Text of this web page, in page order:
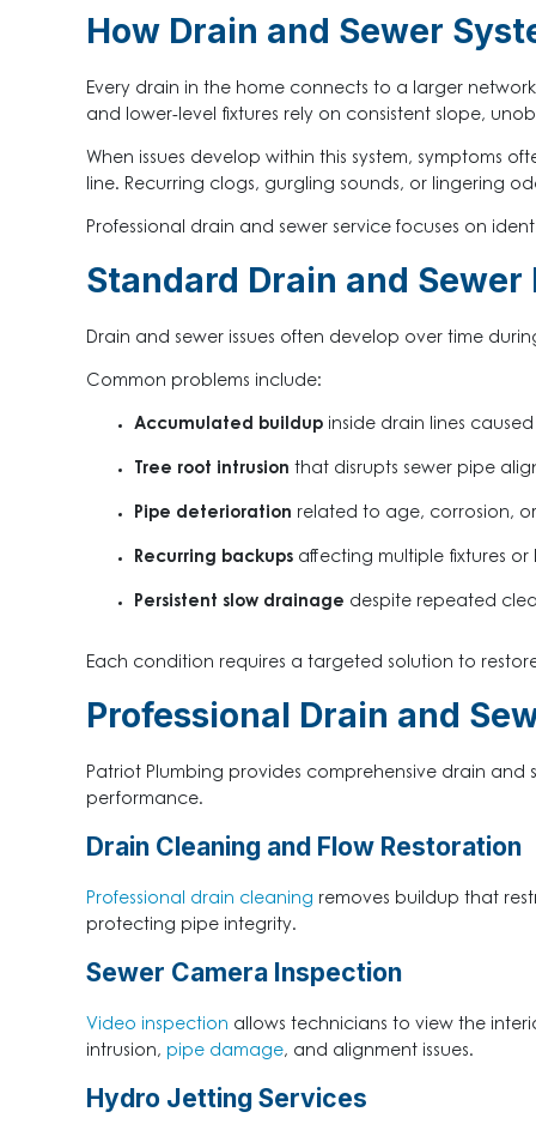
How Drain and Sewer
Every drain in the home connects to a larger
and lower-level fixtures rely on consistent slope,
When issues develop within this system, symptoms
line. Recurring clogs, gurgling sounds, or lingering
Professional drain and sewer service focuses on
Standard Drain and
Drain and sewer issues often develop over time
Common problems include:
Accumulated buildup inside drain lines
Tree root intrusion that disrupts sewer pipe
Pipe deterioration related to age, corrosion,
Recurring backups affecting multiple fixtures or
Persistent slow drainage despite repeated
Each condition requires a targeted solution to
Professional Drain and
Patriot Plumbing provides comprehensive drain
performance.
Drain Cleaning and Flow Restoration
Professional drain cleaning removes buildup that
protecting pipe integrity.
Sewer Camera Inspection
Video inspection allows technicians to view the
intrusion, pipe damage, and alignment issues.
Hydro Jetting Services